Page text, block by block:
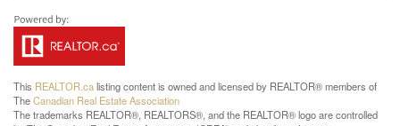
This REALTOR.calisting content is owned and licensed by REALTOR® members of
TheCanadian Real Estate Association
The trademarks REALTOR®, REALTORS®, and the REALTOR® logo are controlled